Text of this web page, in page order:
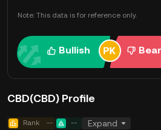
Note: This data is for reference only.
Bullish
CBD(CBD) Profile
Rank -- -- Expand